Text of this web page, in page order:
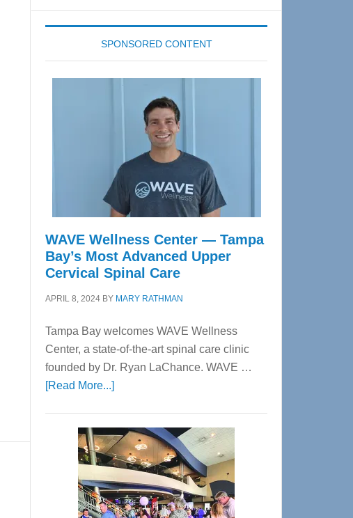
SPONSORED CONTENT
WAVE Wellness Center — Tampa
Bay’s Most Advanced Upper
Cervical Spinal Care
APRIL 8, 2024 BY MARY RATHMAN
Tampa Bay welcomes WAVE Wellness
Center, a state-of-the-art spinal care clinic
founded by Dr. Ryan LaChance. WAVE …
[Read More...]about
Center
—
Tampa
Bay’s
Most